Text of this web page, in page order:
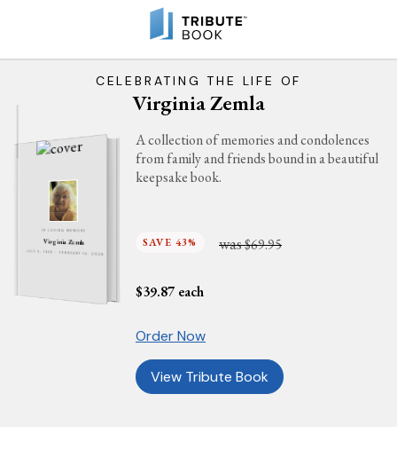
CELEBRATING THE LIFE OF
Virginia Zemla
IN LOVING MEMORY
Virginia Zemla
JULY 3, 1938 - FEBRUARY 14, 2026
A collection of memories and condolences
from family and friends bound in a beautiful
keepsake book.
SAVE 43% was$69.95
$39.87 each
Order Now
View Tribute Book